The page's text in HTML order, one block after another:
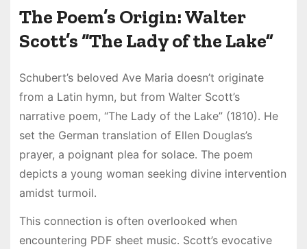
The Poem’s Origin: Walter
Scott’s “The Lady of the Lake”
Schubert’s beloved Ave Maria doesn’t originate
from a Latin hymn, but from Walter Scott’s
narrative poem, “The Lady of the Lake” (1810)․ He
set the German translation of Ellen Douglas’s
prayer, a poignant plea for solace․ The poem
depicts a young woman seeking divine intervention
amidst turmoil․
This connection is often overlooked when
encountering PDF sheet music․ Scott’s evocative